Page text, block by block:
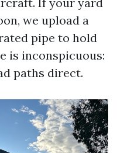
we upload a
pipe to hold
is inconspicuous:
paths direct.